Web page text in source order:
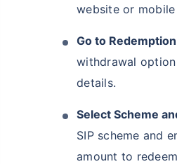
website or
Go to
withdrawal
details.
Select Scheme
SIP scheme and
amount to